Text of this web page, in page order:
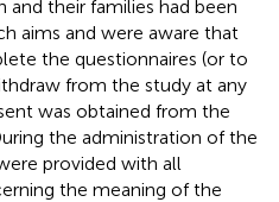
and their families had been
aims and were aware that
the questionnaires (or to
from the study at any
was obtained from the
the administration of the
provided with all
the meaning of the